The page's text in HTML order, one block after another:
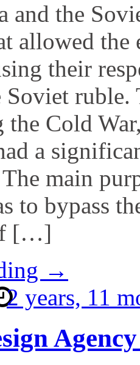
and the
allowed
their
Soviet
the Cold
a
main
to bypass
[…]
→
2 years, 11